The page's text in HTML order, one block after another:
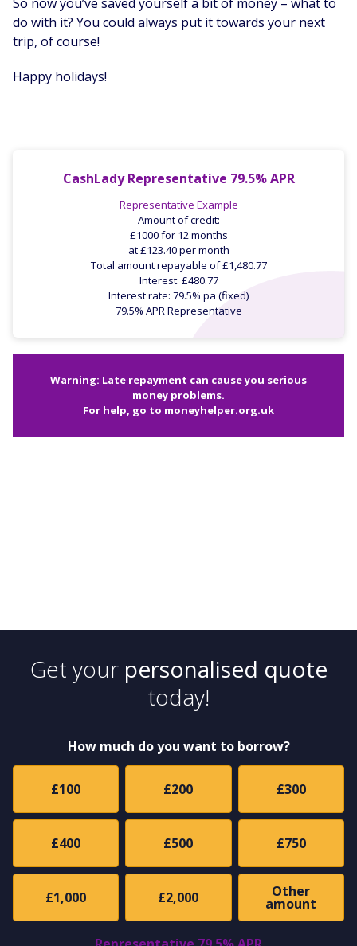
do with it? You could always put it towards your next
trip, of course!
Happy holidays!
CashLady Representative 79.5% APR
Representative Example
Amount of credit:
£1000 for 12 months
at £123.40 per month
Total amount repayable of £1,480.77
Interest: £480.77
Interest rate: 79.5% pa (fixed)
79.5% APR Representative
Warning: Late repayment can cause you serious
money problems.
For help, go to moneyhelper.org.uk
Get your personalised quote
today!
How much do you want to borrow?
£100 £200 £300
£400 £500 £750
£1,000 £2,000 Other
amount